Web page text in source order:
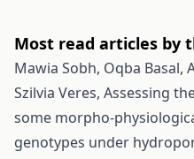
Most read articles by
Mawia Sobh, Oqba Basal,
Szilvia Veres, Assessing
some morpho-
genotypes under